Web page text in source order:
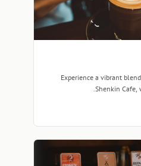
Experience a vibrant
Shenkin Cafe,